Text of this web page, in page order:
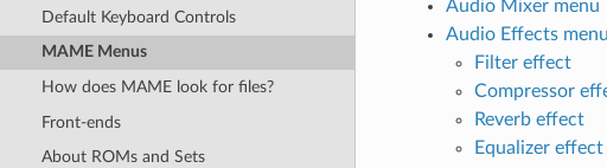
Default Keyboard Controls
MAME Menus
How does MAME look for files?
Front-ends
About ROMs and Sets
Audio Mixer menu
Audio Effects menu
Filter effect
Compressor
Reverb effect
Equalizer effect